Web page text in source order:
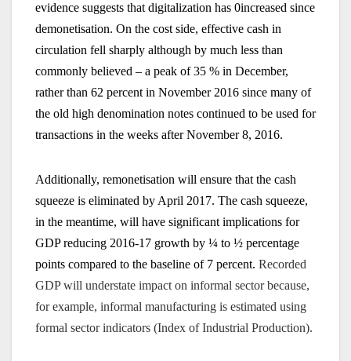
evidence suggests that digitalization has 0increased since
demonetisation. On the cost side, effective cash in
circulation fell sharply although by much less than
commonly believed – a peak of 35 % in December,
rather than 62 percent in November 2016 since many of
the old high denomination notes continued to be used for
transactions in the weeks after November 8, 2016.
Additionally, remonetisation will ensure that the cash
squeeze is eliminated by April 2017. The cash squeeze,
in the meantime, will have significant implications for
GDP reducing 2016-17 growth by ¼ to ½ percentage
points compared to the baseline of 7 percent. Recorded
GDP will understate impact on informal sector because,
for example, informal manufacturing is estimated using
formal sector indicators (Index of Industrial Production).